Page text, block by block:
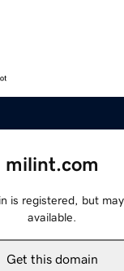
milint.com
is registered, but
available.
Get this domain